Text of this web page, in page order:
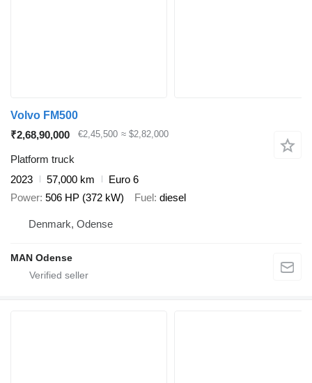
Volvo FM500
₹2,68,90,000
€2,45,500 ≈ $2,82,000
Platform truck
2023
57,000 km
Euro 6
Power 506 HP (372 kW) Fuel diesel
Denmark, Odense
MAN Odense